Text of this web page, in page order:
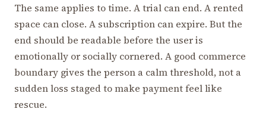
The same applies to time. A trial can end. A rented
space can close. A subscription can expire. But the
end should be readable before the user is
emotionally or socially cornered. A good commerce
boundary gives the person a calm threshold, not a
sudden loss staged to make payment feel like
rescue.